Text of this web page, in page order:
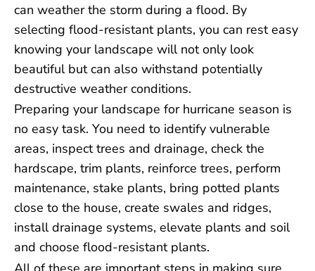
can weather the storm during a flood. By
selecting flood-resistant plants, you can rest easy
knowing your landscape will not only look
beautiful but can also withstand potentially
destructive weather conditions.
Preparing your landscape for hurricane season is
no easy task. You need to identify vulnerable
areas, inspect trees and drainage, check the
hardscape, trim plants, reinforce trees, perform
maintenance, stake plants, bring potted plants
close to the house, create swales and ridges,
install drainage systems, elevate plants and soil
and choose flood-resistant plants.